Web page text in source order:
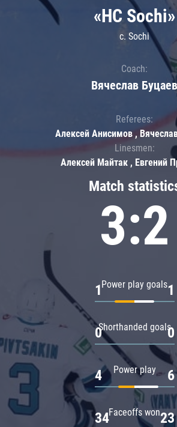
Match
3:2
Power play goals
1 1
Shorthanded goals
0 0
Power play
4 6
Faceoffs won
34 23
«HC Sochi»
c. Sochi
Coach:
Вячеслав Буцаев
Referees:
Алексей Анисимов ,
Linesmen:
Алексей Майтак , Евгений